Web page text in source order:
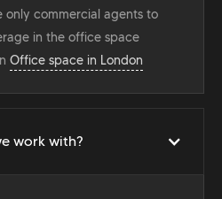
only commercial agents to
in the office space
Office space in London
work with?